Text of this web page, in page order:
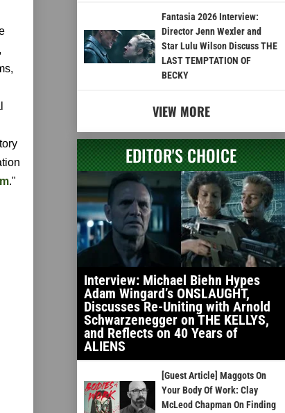
."
Fantasia 2026 Interview:
Director Jenn Wexler and
Star Lulu Wilson Discuss THE
LAST TEMPTATION OF
BECKY
VIEW MORE
EDITOR'S CHOICE
Interview: Michael Biehn Hypes
Adam Wingard’s ONSLAUGHT,
Discusses Re-Uniting with Arnold
Schwarzenegger on THE KELLYS,
and Reflects on 40 Years of
ALIENS
[Guest Article] Maggots On
Your Body Of Work: Clay
McLeod Chapman On Finding